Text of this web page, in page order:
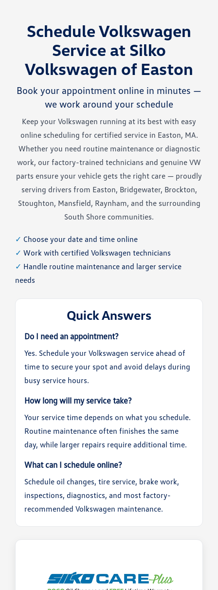
Schedule Volkswagen
Service at Silko
Volkswagen of Easton
Book your appointment online in minutes —
we work around your schedule
Keep your Volkswagen running at its best with easy
online scheduling for certified service in Easton, MA.
Whether you need routine maintenance or diagnostic
work, our factory-trained technicians and genuine VW
parts ensure your vehicle gets the right care — proudly
serving drivers from Easton, Bridgewater, Brockton,
Stoughton, Mansfield, Raynham, and the surrounding
South Shore communities.
✓ Choose your date and time online
✓ Work with certified Volkswagen technicians
✓ Handle routine maintenance and larger service
needs
Quick Answers
Do I need an appointment?
Yes. Schedule your Volkswagen service ahead of
time to secure your spot and avoid delays during
busy service hours.
How long will my service take?
Your service time depends on what you schedule.
Routine maintenance often finishes the same
day, while larger repairs require additional time.
What can I schedule online?
Schedule oil changes, tire service, brake work,
inspections, diagnostics, and most factory-
recommended Volkswagen maintenance.